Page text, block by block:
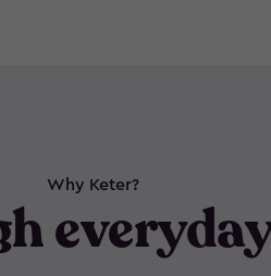
Why Keter?